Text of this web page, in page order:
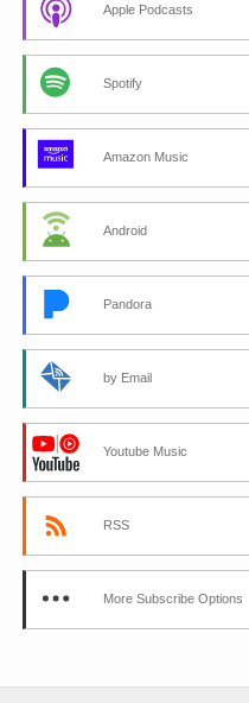
Apple Podcasts
Spotify
Amazon Music
Android
Pandora
by Email
Youtube Music
RSS
More Subscribe Options